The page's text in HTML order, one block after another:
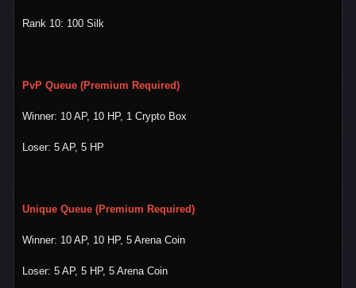
Rank 10: 100 Silk
PvP Queue (Premium Required)
Winner: 10 AP, 10 HP, 1 Crypto Box
Loser: 5 AP, 5 HP
Unique Queue (Premium Required)
Winner: 10 AP, 10 HP, 5 Arena Coin
Loser: 5 AP, 5 HP, 5 Arena Coin